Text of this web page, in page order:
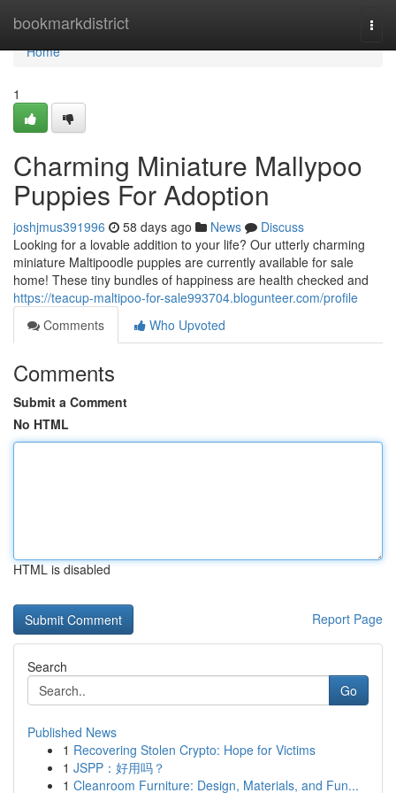
bookmarkdistrict
Home
Home
1
Charming Miniature Mallypoo
Puppies For Adoption
joshjmus391996 58 days ago News
Discuss
Looking for a lovable addition to your life? Our utterly charming
miniature Maltipoodle puppies are currently available for sale
home! These tiny bundles of happiness are health checked and
https://teacup-maltipoo-for-sale993704.blogunteer.com/profile
Comments
Who Upvoted
Comments
Submit a Comment
No HTML
HTML is disabled
Report Page
Search
Go
Published News
1 Recovering Stolen Crypto: Hope for Victims
1 JSPP：好用吗？
1 Cleanroom Furniture: Design, Materials, and Fun...